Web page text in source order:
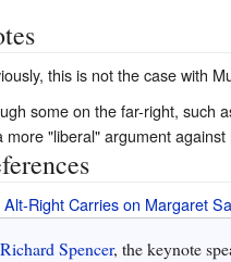
this is not the case with
some on the far-right, such
more "liberal" argument
Right Carries on Margaret
Richard Spencer, the keynote